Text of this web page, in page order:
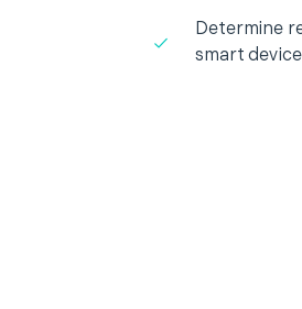
Determine
smart